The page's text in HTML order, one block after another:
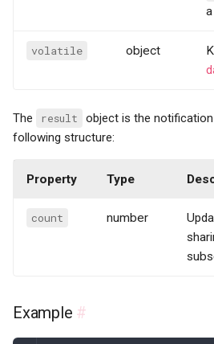
volatile object
The result
object is the
following structure:
Property Type
count number
Example #